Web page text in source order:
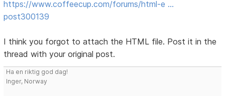
https://www.coffeecup.com/forums/html-e …
post300139
I think you forgot to attach the HTML file. Post it in the
thread with your original post.
Ha en riktig god dag!
Inger, Norway